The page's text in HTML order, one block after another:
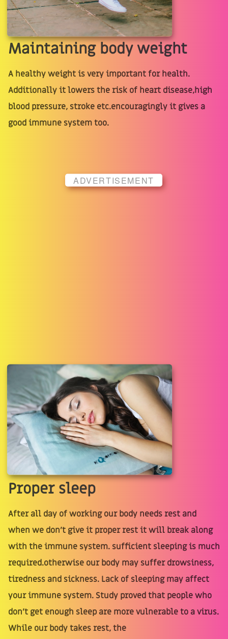
Maintaining body weight
A healthy weight is very important for health.
Additionally it lowers the risk of heart disease,high
blood pressure, stroke etc.encouragingly it gives a
good immune system too.
ADVERTISEMENT
Proper sleep
After all day of working our body needs rest and
when we don't give it proper rest it will break along
with the immune system. sufficient sleeping is much
required.otherwise our body may suffer drowsiness,
tiredness and sickness. Lack of sleeping may affect
your immune system. Study proved that people who
don't get enough sleep are more vulnerable to a virus.
While our body takes rest, the